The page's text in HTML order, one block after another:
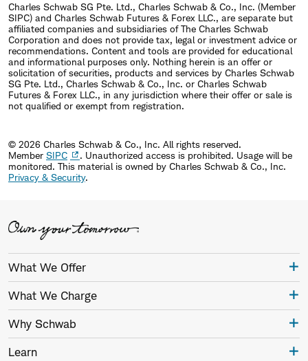
Charles Schwab SG Pte. Ltd., Charles Schwab & Co., Inc. (Member
SIPC) and Charles Schwab Futures & Forex LLC., are separate but
affiliated companies and subsidiaries of The Charles Schwab
Corporation and does not provide tax, legal or investment advice or
recommendations. Content and tools are provided for educational
and informational purposes only. Nothing herein is an offer or
solicitation of securities, products and services by Charles Schwab
SG Pte. Ltd., Charles Schwab & Co., Inc. or Charles Schwab
Futures & Forex LLC., in any jurisdiction where their offer or sale is
not qualified or exempt from registration.
© 2026 Charles Schwab & Co., Inc. All rights reserved.
Member SIPC
. Unauthorized access is prohibited. Usage will be
monitored. This material is owned by Charles Schwab & Co., Inc.
Privacy & Security.
What We Offer
What We Charge
Why Schwab
Learn